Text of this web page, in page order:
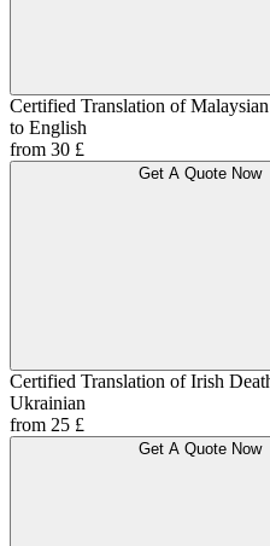
Certified Translation of
to English
from 30 £
Get A Quote Now
Certified Translation of Irish
Ukrainian
from 25 £
Get A Quote Now